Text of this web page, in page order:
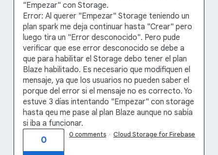
"Empezar" con Storage.
Error: Al querer "Empezar" Storage teniendo un
plan spark me deja continuar hasta "Crear" pero
luego tira un "Error desconocido". Pero pude
verificar que ese error desconocido se debe a
que para habilitar el Storage debo tener el plan
Blaze habilitado. Es necesario que modifiquen el
mensaje, ya que los usuarios no pueden saber el
porque del error si el mensaje no es correcto. Yo
estuve 3 días intentando "Empezar" con storage
hasta qeu me pase al plan Blaze aunque no sabía
si iba a funcionar.
0
0 comments · Cloud Storage for Firebase